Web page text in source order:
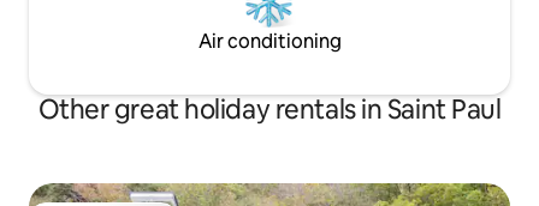
Air conditioning
Other great holiday rentals in Saint Paul